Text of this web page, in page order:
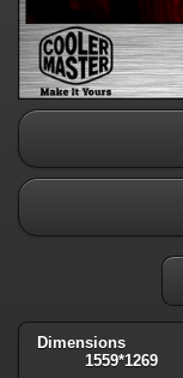
Dimensions
1559*1269